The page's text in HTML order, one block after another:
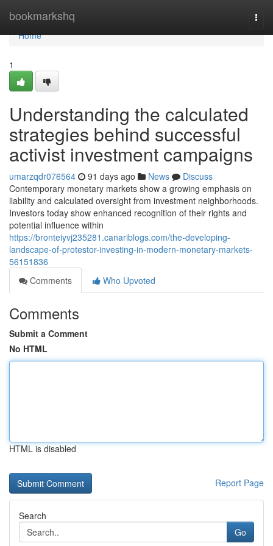
bookmarkshq
Home
Home
1
Understanding the calculated
strategies behind successful
activist investment campaigns
umarzqdr076564 91 days ago News
Discuss
Contemporary monetary markets show a growing emphasis on
liability and calculated oversight from investment neighborhoods.
Investors today show enhanced recognition of their rights and
potential influence within
https://bronteiyvj235281.canariblogs.com/the-developing-
landscape-of-protestor-investing-in-modern-monetary-markets-
56151836
Comments
Who Upvoted
Comments
Submit a Comment
No HTML
HTML is disabled
Report Page
Search
Go